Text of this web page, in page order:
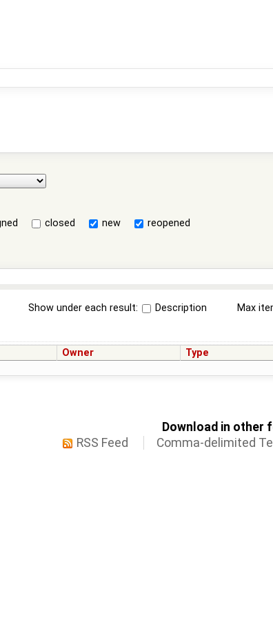
closed new
reopened
Show under each result: Description Max
Owner Type
Download in other
RSS Feed
Comma-delimited